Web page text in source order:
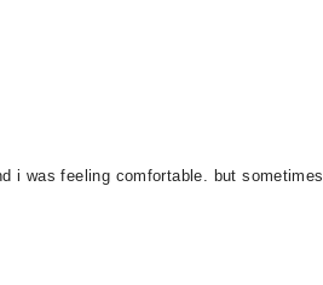
i was feeling comfortable. but sometimes